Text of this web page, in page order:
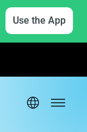
Use the App